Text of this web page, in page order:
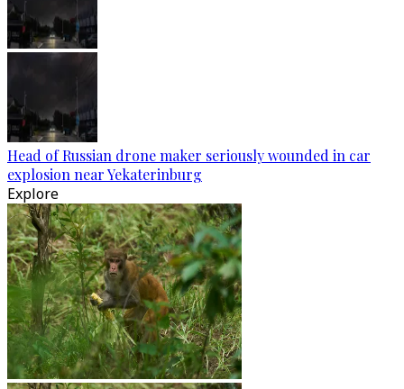
Head of Russian drone maker seriously wounded in car
explosion near Yekaterinburg
Explore